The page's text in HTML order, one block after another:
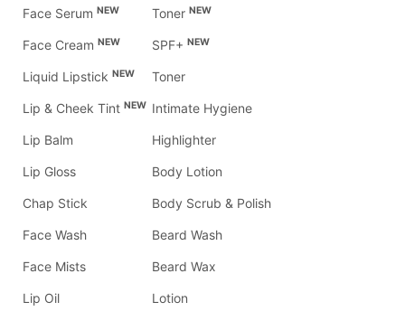
Face Serum NEW
Face Cream NEW
Liquid Lipstick NEW
Lip & Cheek Tint NEW
Lip Balm
Lip Gloss
Chap Stick
Face Wash
Face Mists
Lip Oil
Toner NEW
SPF+ NEW
Toner
Intimate Hygiene
Highlighter
Body Lotion
Body Scrub & Polish
Beard Wash
Beard Wax
Lotion